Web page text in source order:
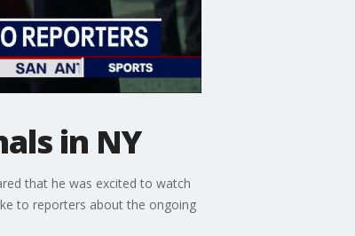
in NY
that he was excited to watch
to reporters about the ongoing